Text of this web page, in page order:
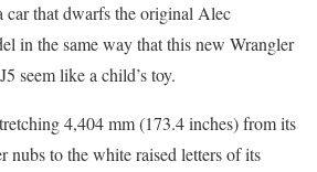
car that dwarfs the original Alec
in the same way that this new Wrangler
seem like a child’s toy.
4,404 mm (173.4 inches) from its
nubs to the white raised letters of its